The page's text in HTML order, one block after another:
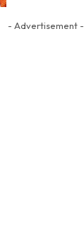
- Advertisement -